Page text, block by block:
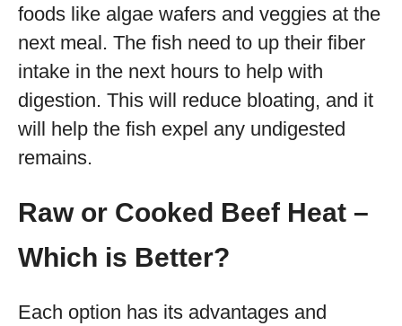
foods like algae wafers and veggies at the
next meal. The fish need to up their fiber
intake in the next hours to help with
digestion. This will reduce bloating, and it
will help the fish expel any undigested
remains.
Raw or Cooked Beef Heat –
Which is Better?
Each option has its advantages and